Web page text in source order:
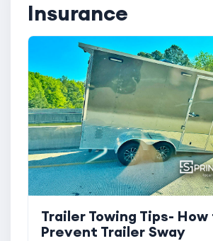
Insurance
Trailer Towing Tips- How
Prevent Trailer Sway